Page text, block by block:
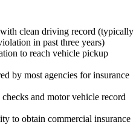
clean driving record (typically
in past three years)
to reach vehicle pickup
by most agencies for insurance
and motor vehicle record
to obtain commercial insurance